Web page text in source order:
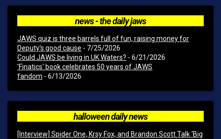
news - the daily jaws
JAWS quiz is three barrels full of fun, raising money for
Deputy's good cause - 7/25/2026
Could JAWS be living in UK Waters? - 6/21/2026
'Finatics' book celebrates 50 years of JAWS
fandom - 6/13/2026
halloween daily news
[Interview] Spider One, Krsy Fox, and Brandon Scott Talk ‘Big